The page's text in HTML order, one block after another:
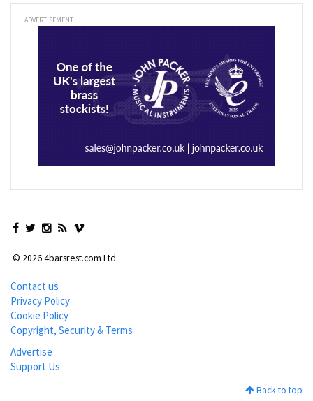
ADVERTISEMENT
© 2026 4barsrest.com Ltd
Contact us
Privacy Policy
Cookie Policy
Copyright, Security & Terms
Advertise
Support Us
Back to top